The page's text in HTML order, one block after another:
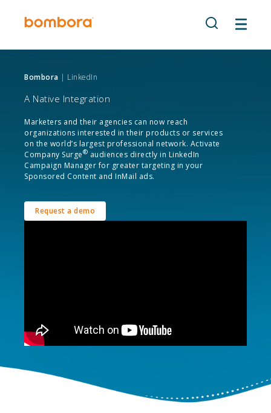
Bombora | LinkedIn
A Native Integration
Marketers and their agencies can now reach
organizations interested in their products or services
on the world’s largest professional network. Activate
Company Surge® audiences directly in LinkedIn
Campaign Manager for greater targeting in your
Sponsored Content and InMail ads.
Request a demo